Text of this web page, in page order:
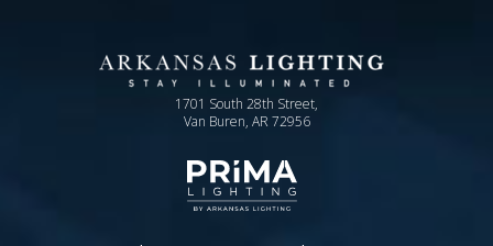
1701 South 28th Street,
Van Buren, AR 72956